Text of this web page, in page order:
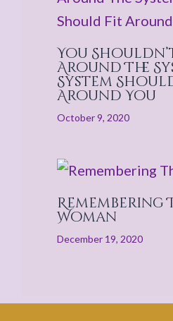
You
Around The
System
Around You
October 9, 2020
Remembering
Woman
December 19, 2020